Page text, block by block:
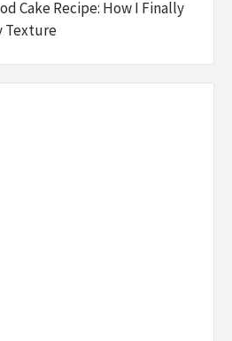
Cake Recipe: How I Finally
Texture